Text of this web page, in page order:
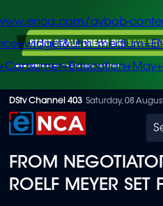
Skip
to
content
avbob-
DStv Channel 403 Saturday, 08
FROM
ROELF MEYER SET